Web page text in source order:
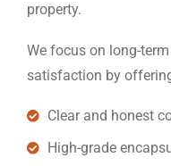
property.
We focus on long-
satisfaction by
Clear and honest
High-grade